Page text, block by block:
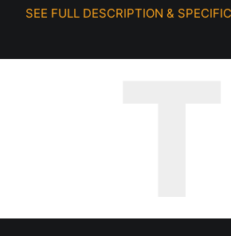
SEE FULL DESCRIPTION &
As a dog lover, the connection
urban life meet, and the simple act of